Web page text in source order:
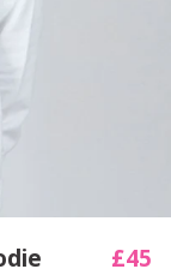
£45